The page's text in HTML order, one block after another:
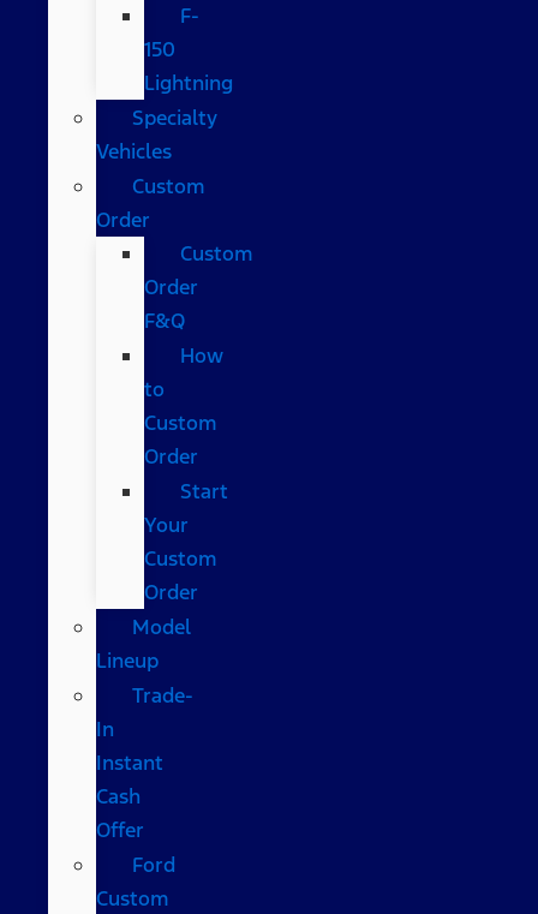
F-
150
Lightning
Specialty
Vehicles
Custom
Order
Custom
Order
F&Q
How
to
Custom
Order
Start
Your
Custom
Order
Model
Lineup
Trade-
In
Instant
Cash
Offer
Ford
Custom